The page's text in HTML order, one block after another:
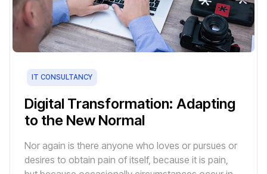
Digital Transformation: Adapting
to the New Normal
IT CONSULTANCY
Nor again is there anyone who loves or pursues or
desires to obtain pain of itself, because it is pain,